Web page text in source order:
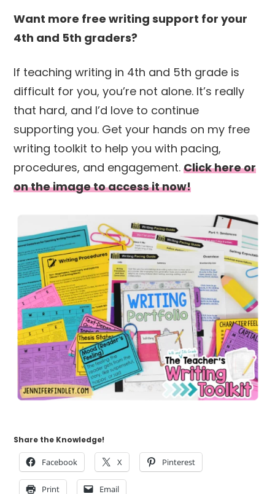
Want more free writing support for your
4th and 5th graders?
If teaching writing in 4th and 5th grade is
difficult for you, you’re not alone. It’s really
that hard, and I’d love to continue
supporting you. Get your hands on my free
writing toolkit to help you with pacing,
procedures, and engagement.Click here or
on the image to access it now!
Share the Knowledge!
Facebook X Pinterest
Print Email